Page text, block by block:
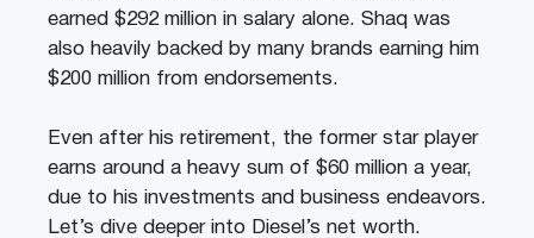
earned $292 million in salary alone. Shaq was
also heavily backed by many brands earning him
$200 million from endorsements.
Even after his retirement, the former star player
earns around a heavy sum of $60 million a year,
due to his investments and business endeavors.
Let’s dive deeper into Diesel’s net worth.